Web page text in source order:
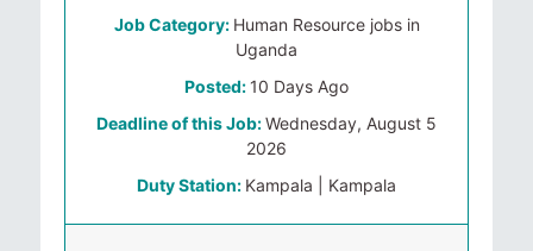
Job Category: Human Resource jobs in
Uganda
Posted: 10 Days Ago
Deadline of this Job:Wednesday, August 5
2026
Duty Station: Kampala | Kampala